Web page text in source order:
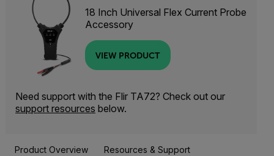
18 Inch Universal Flex Current Probe
Accessory
VIEW PRODUCT
Need support with the Flir TA72? Check out our
support resources below.
Product Overview Resources & Support